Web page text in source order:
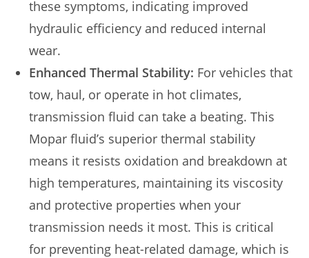
these symptoms, indicating improved
hydraulic efficiency and reduced internal
wear.
Enhanced Thermal Stability: For vehicles that
tow, haul, or operate in hot climates,
transmission fluid can take a beating. This
Mopar fluid’s superior thermal stability
means it resists oxidation and breakdown at
high temperatures, maintaining its viscosity
and protective properties when your
transmission needs it most. This is critical
for preventing heat-related damage, which is